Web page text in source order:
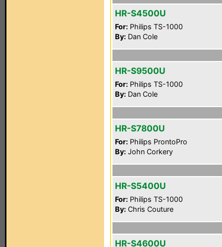
HR-S4500U
For: Philips TS-1000
By: Dan Cole
HR-S9500U
For: Philips TS-1000
By: Dan Cole
HR-S7800U
For: Philips ProntoPro
By: John Corkery
HR-S5400U
For: Philips TS-1000
By: Chris Couture
HR-S4600U